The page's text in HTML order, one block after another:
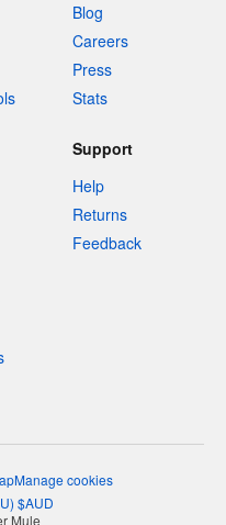
Blog
Careers
Press
Stats
Support
Help
Returns
Feedback
Manage cookies
) $AUD
Mule